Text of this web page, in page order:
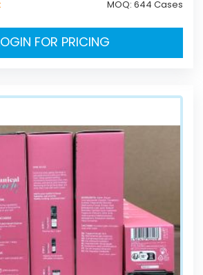
MOQ:644 Cases
FOR PRICING